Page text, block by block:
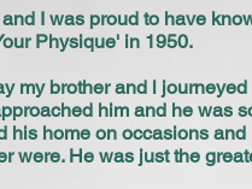
I was proud to have
Physique' in 1950.
my brother and l
him and he was
his home on occasions
were. He was just the